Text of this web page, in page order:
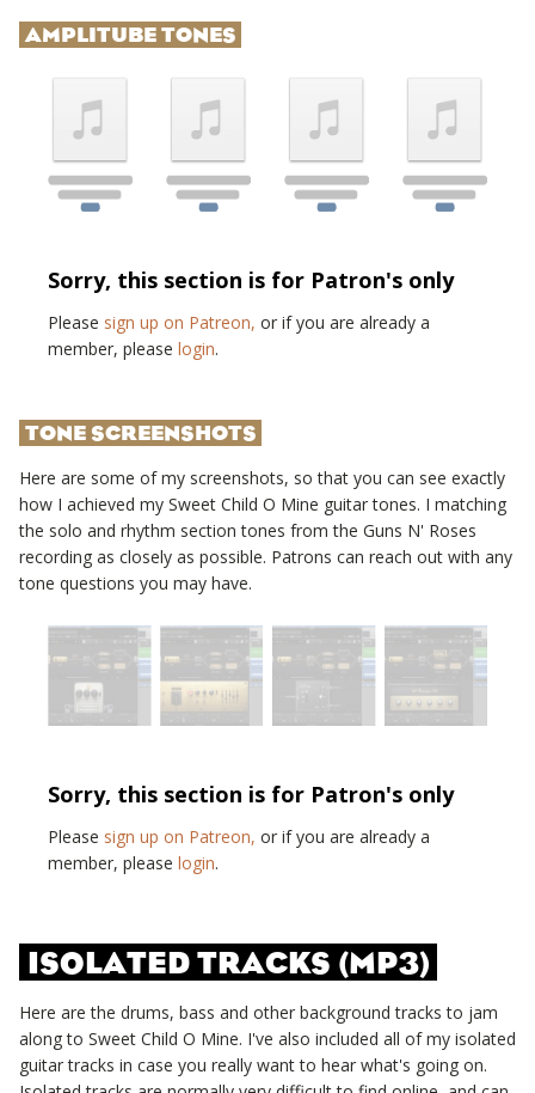
AMPLITUBE TONES
Sorry, this section is for Patron's only
Please sign up on Patreon, or if you are already a
member, please login.
TONE SCREENSHOTS
Here are some of my screenshots, so that you can see exactly
how I achieved my Sweet Child O Mine guitar tones. I matching
the solo and rhythm section tones from the Guns N' Roses
recording as closely as possible. Patrons can reach out with any
tone questions you may have.
Sorry, this section is for Patron's only
Please sign up on Patreon, or if you are already a
member, please login.
ISOLATED TRACKS (MP3)
Here are the drums, bass and other background tracks to jam
along to Sweet Child O Mine. I've also included all of my isolated
guitar tracks in case you really want to hear what's going on.